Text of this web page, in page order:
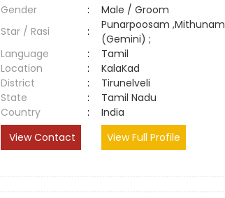
Gender
:
Male / Groom
Star / Rasi
:
Punarpoosam ,Mithunam
(Gemini) ;
Language
:
Tamil
Location
:
KalaKad
District
:
Tirunelveli
State
:
Tamil Nadu
Country
:
India
View Contact
View Full Profile